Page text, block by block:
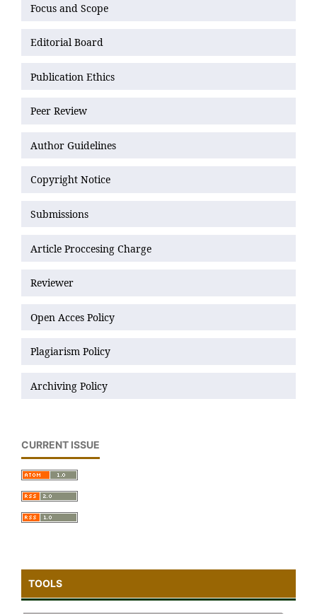
Focus and Scope
Editorial Board
Publication Ethics
Peer Review
Author Guidelines
Copyright Notice
Submissions
Article Proccesing Charge
Reviewer
Open Acces Policy
Plagiarism Policy
Archiving Policy
CURRENT ISSUE
TOOLS